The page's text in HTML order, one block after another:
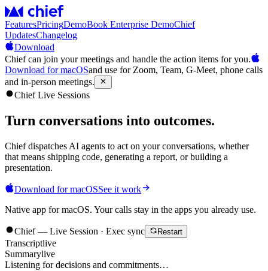
FeaturesPricingDemoBook Enterprise DemoChief
UpdatesChangelog
Download
Chief can join your meetings and handle the action items for you.
Download for macOSand use for Zoom, Team, G-Meet, phone calls
and in-person meetings.
Chief Live Sessions
Turn conversations into outcomes.
Chief dispatches AI agents to act on your conversations, whether
that means shipping code, generating a report, or building a
presentation.
Download for macOSSee it work
Native app for macOS. Your calls stay in the apps you already use.
Chief — Live Session · Exec sync Restart
Transcriptlive
Summarylive
Listening for decisions and commitments…